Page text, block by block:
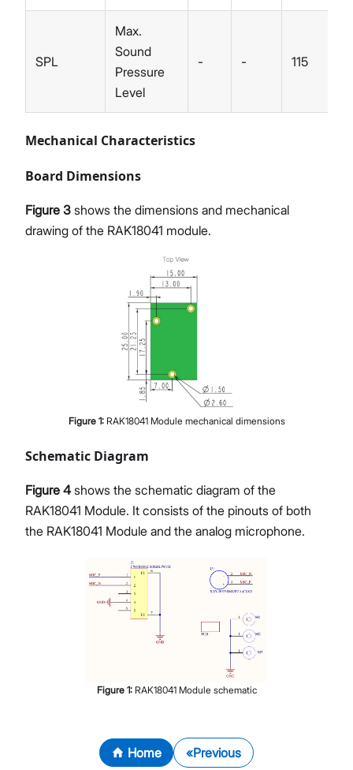
SPL
Max.
Sound
Pressure
Level
- - 115
Mechanical Characteristics
Board Dimensions
Figure 3 shows the dimensions and mechanical
drawing of the RAK18041 module.
Figure 1: RAK18041 Module mechanical dimensions
Schematic Diagram
Figure 4shows the schematic diagram of the
RAK18041 Module. It consists of the pinouts of both
the RAK18041 Module and the analog microphone.
Figure 1: RAK18041 Module schematic
Home Previous